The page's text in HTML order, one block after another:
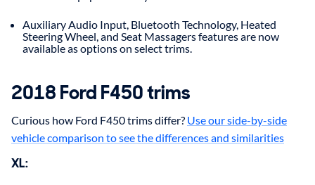
Auxiliary Audio Input, Bluetooth Technology, Heated
Steering Wheel, and Seat Massagers features are now
available as options on select trims.
2018 Ford F450trims
Curious how Ford F450 trims differ? Use our side-by-side
vehicle comparison to see the differences and similarities
XL: